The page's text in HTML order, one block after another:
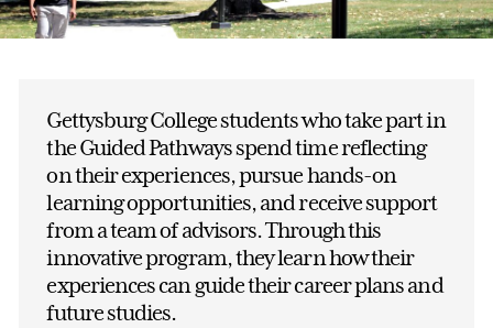
Gettysburg College students who take part in
the Guided Pathways spend time reflecting
on their experiences, pursue hands-on
learning opportunities, and receive support
from a team of advisors. Through this
innovative program, they learn how their
experiences can guide their career plans and
future studies.